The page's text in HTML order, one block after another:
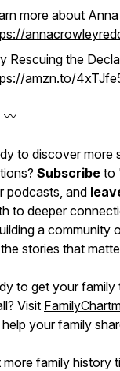
more about
Rescuing the
amzn.to/
〰️
to discover more
Subscribe to
podcasts, and
to deeper
a community
stories that
to get your family
Visit
your family
family history